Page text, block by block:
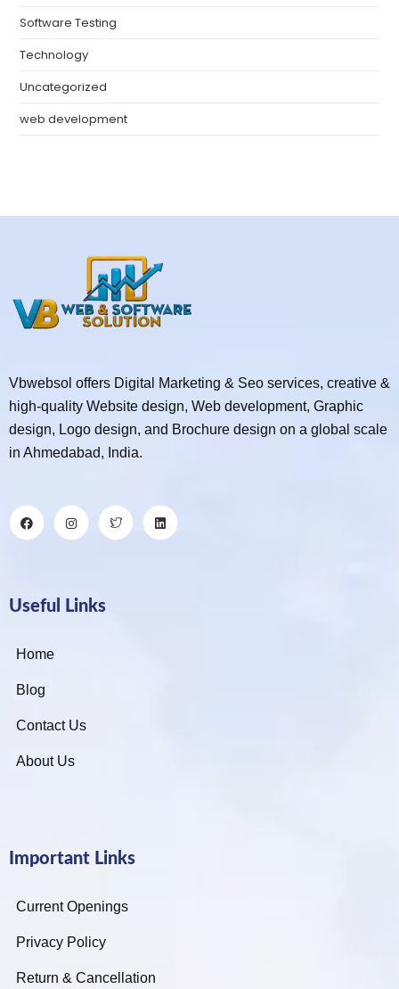
Software Testing
Technology
Uncategorized
web development
Vbwebsol offers Digital Marketing & Seo services, creative &
high-quality Website design, Web development, Graphic
design, Logo design, and Brochure design on a global scale
in Ahmedabad, India.
Useful Links
Home
Blog
Contact Us
About Us
Important Links
Current Openings
Privacy Policy
Return & Cancellation